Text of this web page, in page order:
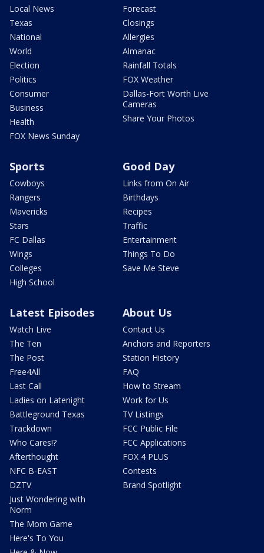
Local News
Texas
National
World
Election
Politics
Consumer
Business
Health
FOX News Sunday
Forecast
Closings
Allergies
Almanac
Rainfall Totals
FOX Weather
Dallas-Fort Worth Live
Cameras
Share Your Photos
Sports
Cowboys
Rangers
Mavericks
Stars
FC Dallas
Wings
Colleges
High School
Good Day
Links from On Air
Birthdays
Recipes
Traffic
Entertainment
Things To Do
Save Me Steve
Latest Episodes
Watch Live
The Ten
The Post
Free4All
Last Call
Ladies on Latenight
Battleground Texas
Trackdown
Who Cares!?
Afterthought
NFC B-EAST
DZTV
Just Wondering with
Norm
The Mom Game
Here's To You
About Us
Contact Us
Anchors and Reporters
Station History
FAQ
How to Stream
Work for Us
TV Listings
FCC Public File
FCC Applications
FOX 4 PLUS
Contests
Brand Spotlight